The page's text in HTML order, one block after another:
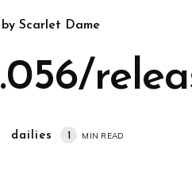
byScarlet Dame
dailies 1 MIN READ